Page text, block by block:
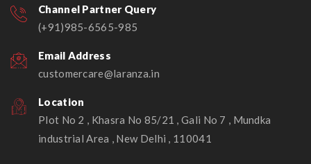
Channel Partner Query
(+91)985-6565-985
Email Address
customercare@laranza.in
Location
Plot No 2 , Khasra No 85/21 , Gali No 7 , Mundka
industrial Area , New Delhi , 110041